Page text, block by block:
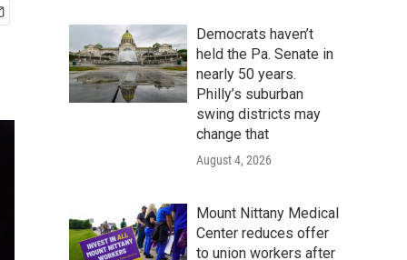
Democrats haven’t
held the Pa. Senate in
nearly 50 years.
Philly’s suburban
swing districts may
change that
August 4, 2026
Mount Nittany Medical
Center reduces offer
to union workers after